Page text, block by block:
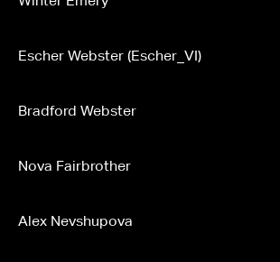
Escher Webster (Escher_VI)
Bradford Webster
Nova Fairbrother
Alex Nevshupova